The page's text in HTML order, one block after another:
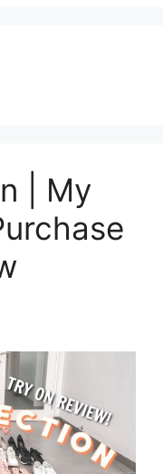
| My